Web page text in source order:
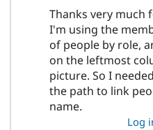
Thanks very much
I'm using the
of people by role,
on the leftmost
picture. So I
the path to link
name.
Log